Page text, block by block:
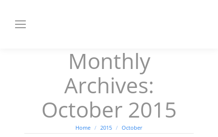
Monthly
Archives:
October 2015
You are here:
Home 2015 October